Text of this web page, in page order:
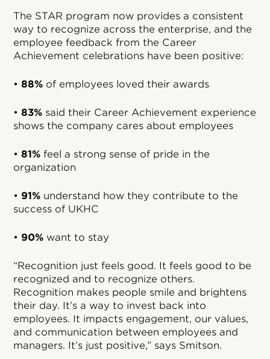
The STAR program now provides a consistent
way to recognize across the enterprise, and the
employee feedback from the Career
Achievement celebrations have been positive:
•88% of employees loved their awards
•83% said their Career Achievement experience
shows the company cares about employees
•81% feel a strong sense of pride in the
organization
• 91% understand how they contribute to the
success of UKHC
• 90% want to stay
“Recognition just feels good. It feels good to be
recognized and to recognize others.
Recognition makes people smile and brightens
their day. It’s a way to invest back into
employees. It impacts engagement, our values,
and communication between employees and
managers. It’s just positive,” says Smitson.